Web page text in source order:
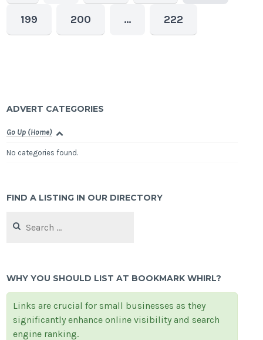
199 200 … 222
ADVERT CATEGORIES
Go Up (Home)
No categories found.
FIND A LISTING IN OUR DIRECTORY
for:
WHY YOU SHOULD LIST AT BOOKMARK WHIRL?
Links are crucial for small businesses as they
significantly enhance online visibility and search
engine ranking.